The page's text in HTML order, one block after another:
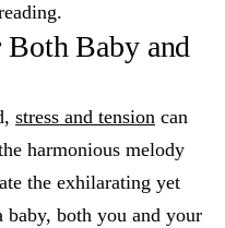
Baby and
stress and tension can
harmonious melody
the exhilarating yet
both you and your